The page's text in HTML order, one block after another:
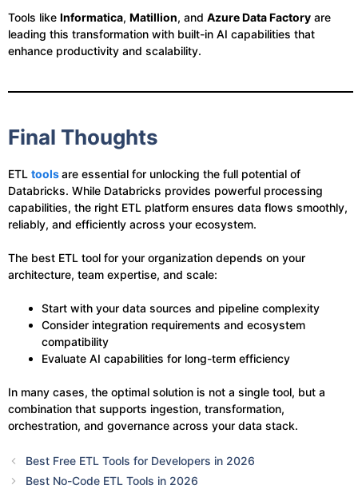
Tools like Informatica, Matillion, and Azure Data Factory are
leading this transformation with built-in AI capabilities that
enhance productivity and scalability.
Final Thoughts
ETL toolsare essential for unlocking the full potential of
Databricks. While Databricks provides powerful processing
capabilities, the right ETL platform ensures data flows smoothly,
reliably, and efficiently across your ecosystem.
The best ETL tool for your organization depends on your
architecture, team expertise, and scale:
Start with your data sources and pipeline complexity
Consider integration requirements and ecosystem
compatibility
Evaluate AI capabilities for long-term efficiency
In many cases, the optimal solution is not a single tool, but a
combination that supports ingestion, transformation,
orchestration, and governance across your data stack.
Best Free ETL Tools for Developers in 2026
Best No-Code ETL Tools in 2026